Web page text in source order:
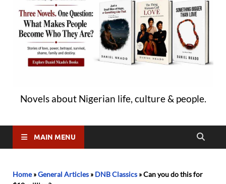
Novels about Nigerian life, culture & people.
MAIN MENU
Home»General Articles » DNB Classics »Can you do this for